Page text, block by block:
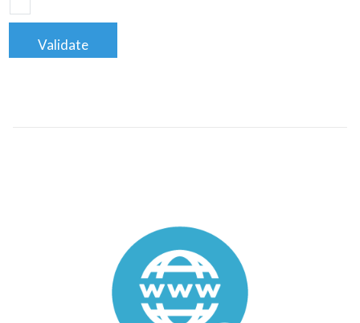
Validate